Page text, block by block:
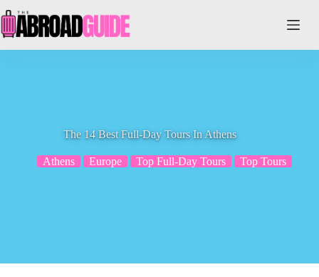
to
content
The 14 Best Full-Day Tours In Athens
Athens Europe Top Full-Day Tours Top Tours